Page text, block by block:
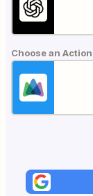
Choose an Action